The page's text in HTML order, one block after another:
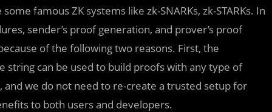
famous ZK systems like zk-SNARKs, zk-STARKs. In
sender’s proof generation, and prover’s proof
of the following two reasons. First, the
can be used to build proofs with any type of
we do not need to re-create a trusted setup for
to both users and developers.